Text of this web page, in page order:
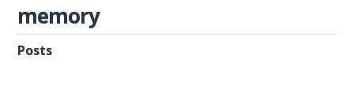
memory
Posts